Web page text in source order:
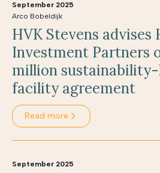
September 2025
Arco Bobeldijk
HVK Stevens advises
Investment Partners
million
facility agreement
Read more
September 2025